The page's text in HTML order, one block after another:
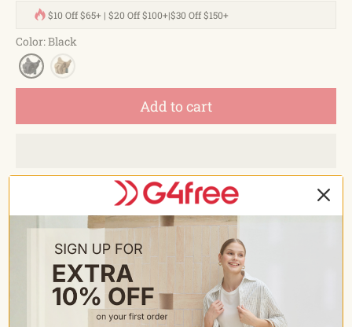
$10 Off $65+ | $20 Off $100+|$30 Off $150+
Color:Black
Add to cart
Estimated delivery betweenAugust 15 and August 18.
Description
FEATURES
arge Capacity Water Resistance. High quality 600D
polyester fabric. Dimensions: 10.2*6.3*10.2 inches(L x W